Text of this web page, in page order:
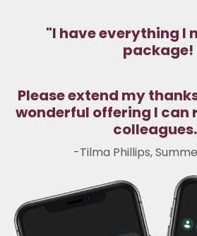
"I have everything I
package!
Please extend my
wonderful offering I can
colleagues.
-Tilma Phillips,